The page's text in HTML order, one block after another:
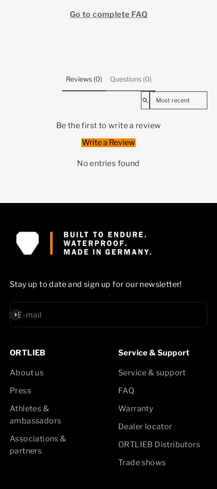
Go to complete FAQ
Reviews (0) Questions (0)
Sort reviews by
Be the first to write a review
Write a Review
No entries found
Stay up to date and sign up for our newsletter!
E-mail
Subscribe
ORTLIEB
About us
Press
Athletes &
ambassadors
Associations &
partners
Service & Support
Service & support
FAQ
Warranty
Dealer locator
ORTLIEB Distributors
Trade shows